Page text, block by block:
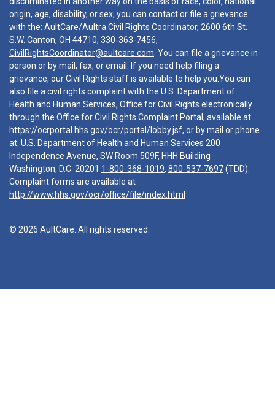
origin, age, disability, or sex, you can contact or file a grievance
with the: AultCare/Aultra Civil Rights Coordinator, 2600 6th St.
S.W. Canton, OH 44710, 330-363-7456,
CivilRightsCoordinator@aultcare.com . You can file a grievance in
person or by mail, fax, or email. If you need help filing a
grievance, our Civil Rights staff is available to help you.You can
also file a civil rights complaint with the U.S. Department of
Health and Human Services, Office for Civil Rights electronically
through the Office for Civil Rights Complaint Portal, available at
https://ocrportal.hhs.gov/ocr/portal/lobby.jsf, or by mail or phone
at: U.S. Department of Health and Human Services 200
Independence Avenue, SW Room 509F, HHH Building
Washington, D.C. 20201 1-800-368-1019, 800-537-7697(TDD).
Complaint forms are available at
http://www.hhs.gov/ocr/office/file/index.html
© 2026 AultCare. All rights reserved.